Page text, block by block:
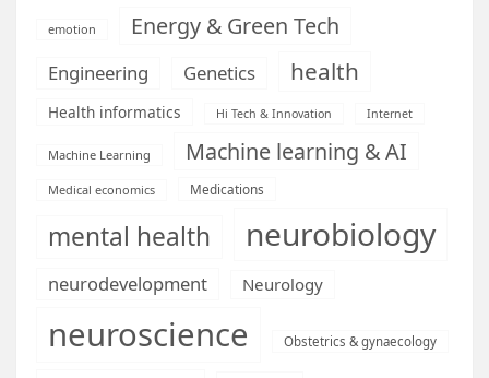
emotion Energy & Green Tech
Engineering Genetics health
Health informatics Hi Tech & Innovation Internet
Machine Learning Machine learning & AI
Medical economics Medications
mental health neurobiology
neurodevelopment Neurology
neuroscience Obstetrics & gynaecology